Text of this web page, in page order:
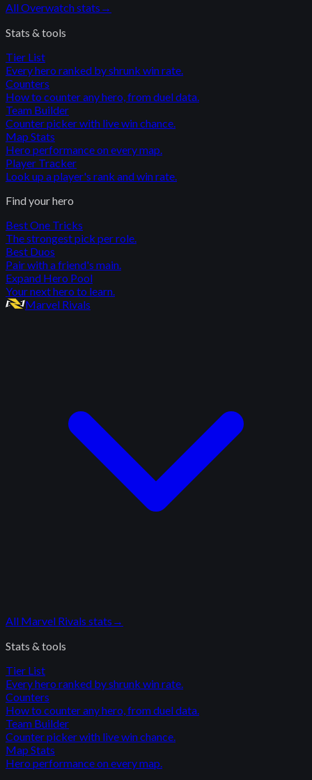
AllOverwatchstats →
Stats & tools
Tier List
Every hero ranked by shrunk win rate.
Counters
How to counter any hero, from duel data.
Team Builder
Counter picker with live win chance.
Map Stats
Hero performance on every map.
Player Tracker
Look up a player's rank and win rate.
Find your hero
Best One Tricks
The strongest pick per role.
Best Duos
Pair with a friend's main.
Expand Hero Pool
Your next hero to learn.
Marvel Rivals
All Marvel Rivals stats →
Stats & tools
Tier List
Every hero ranked by shrunk win rate.
Counters
How to counter any hero, from duel data.
Team Builder
Counter picker with live win chance.
Map Stats
Hero performance on every map.